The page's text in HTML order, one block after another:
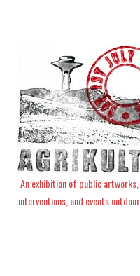
An exhibition of public
interventions, and events